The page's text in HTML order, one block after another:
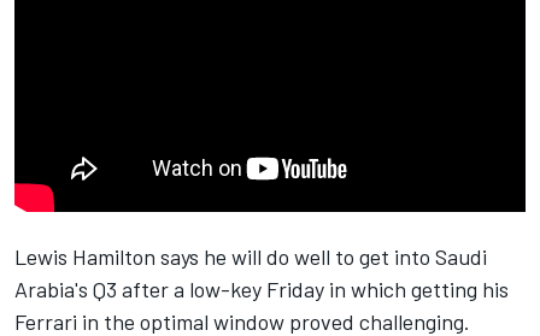
Lewis Hamilton says he will do well to get into Saudi
Arabia's Q3 after a low-key Friday in which getting his
Ferrari in the optimal window proved challenging.